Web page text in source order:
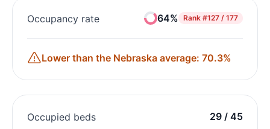
Occupancy rate 64% Rank #127 / 177
Lower than the Nebraska average: 70.3%
Occupied beds 29 / 45